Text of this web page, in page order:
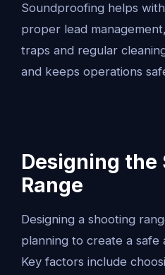
Soundproofing helps
proper lead
traps and regular
and keeps operations
Designing the
Range
Designing a shooting
planning to create a safe
Key factors include